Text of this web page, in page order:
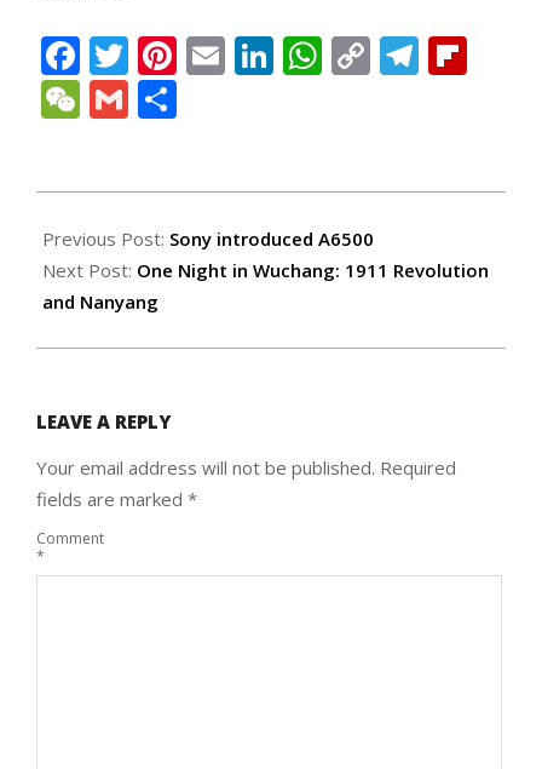
Facebook
Twitter
Pinterest
EmailLinkedIn
WhatsApp
Copy
WeChat
Gmail
11-
06
Previous Post: Sony introduced A6500
Next Post: One Night in Wuchang: 1911 Revolution
and Nanyang
LEAVE A REPLY
Your email address will not be published. Required
fields are marked *
Comment
*